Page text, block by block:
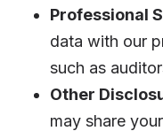
Professional
data with our
such as
Other
may share